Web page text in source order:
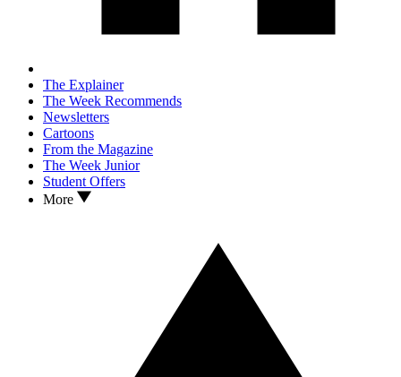
The Explainer
The Week Recommends
Newsletters
Cartoons
From the Magazine
The Week Junior
Student Offers
More